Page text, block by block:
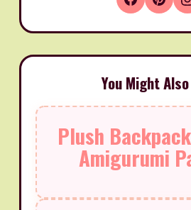
You Might
Plush
Amigurumi